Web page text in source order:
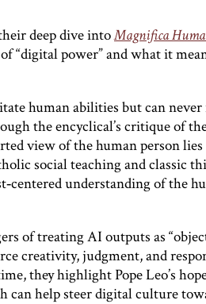
deep dive intoMagnifica
“digital power” and what it
human abilities but can
the encyclical’s critique of
view of the human person
social teaching and classic
understanding of the
of treating AI outputs as
creativity, judgment, and
they highlight Pope Leo’s
can help steer digital culture